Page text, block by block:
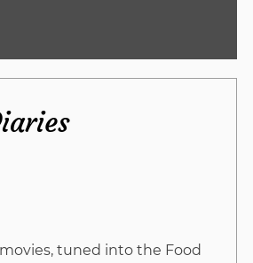
tuned into the Food